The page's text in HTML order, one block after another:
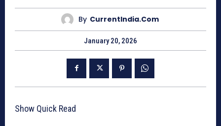
By CurrentIndia.com
January 20, 2026
Show Quick Read